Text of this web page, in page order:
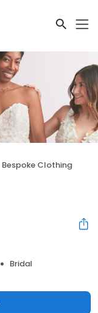
Bespoke Clothing
Bridal